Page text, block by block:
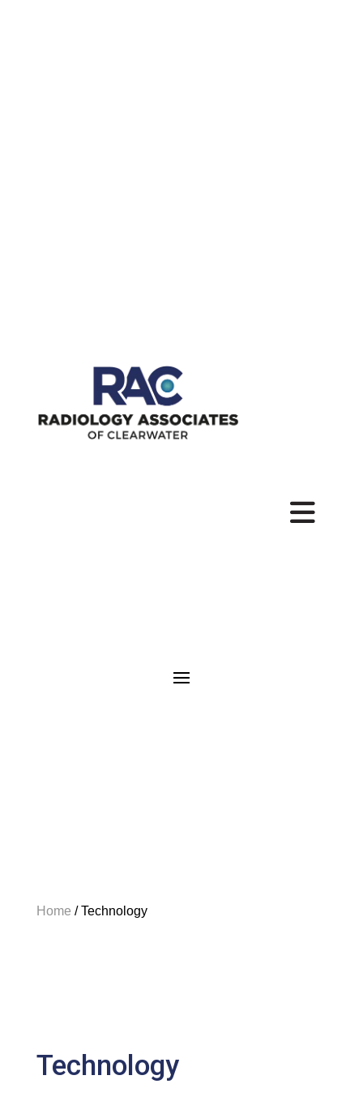
Home /Technology
Technology